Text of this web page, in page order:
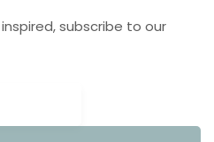
subscribe to our